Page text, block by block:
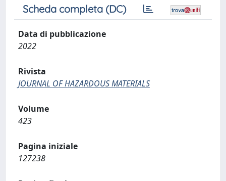
Scheda completa (DC)
Data di pubblicazione
2022
Rivista
JOURNAL OF HAZARDOUS MATERIALS
Volume
423
Pagina iniziale
127238